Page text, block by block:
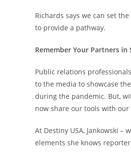
Richards says we can set
to provide a pathway.
Remember Your Partners in
Public relations
to the media to showcase
during the pandemic. But,
now share our tools with
At Destiny USA, Jankowski
elements she knows